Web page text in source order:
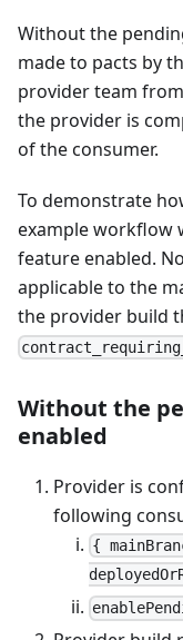
Without the
made to pacts by
provider team
the provider is
of the consumer.
To demonstrate
example workflow
feature enabled.
applicable to the
the provider build
Without the
enabled
Provider is
following
{